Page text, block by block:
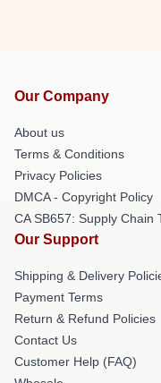
Our Company
About us
Terms & Conditions
Privacy Policies
DMCA - Copyright Policy
CA SB657: Supply Chain
Our Support
Shipping & Delivery
Payment Terms
Return & Refund Policies
Contact Us
Customer Help (FAQ)